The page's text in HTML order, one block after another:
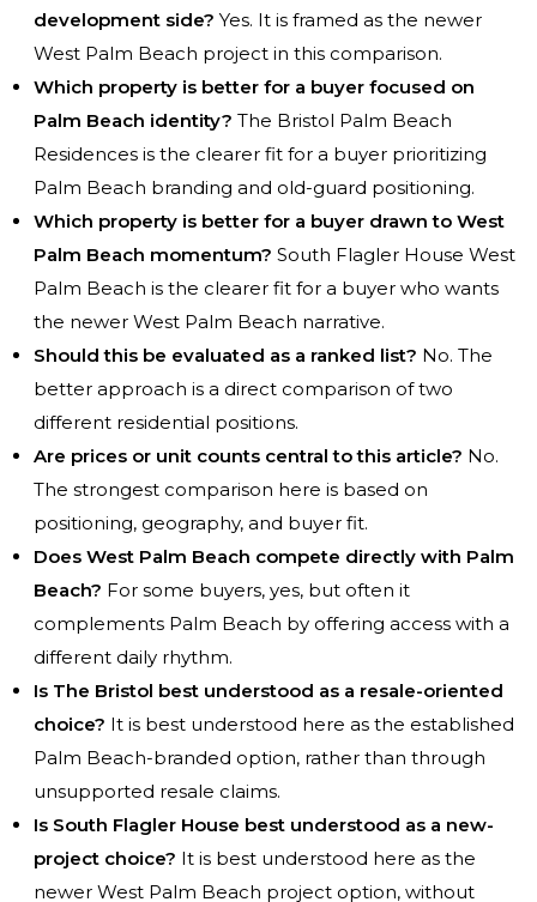
development side? Yes. It is framed as the newer
West Palm Beach project in this comparison.
Which property is better for a buyer focused on
Palm Beach identity? The Bristol Palm Beach
Residences is the clearer fit for a buyer prioritizing
Palm Beach branding and old-guard positioning.
Which property is better for a buyer drawn to West
Palm Beach momentum? South Flagler House West
Palm Beach is the clearer fit for a buyer who wants
the newer West Palm Beach narrative.
Should this be evaluated as a ranked list? No. The
better approach is a direct comparison of two
different residential positions.
Are prices or unit counts central to this article? No.
The strongest comparison here is based on
positioning, geography, and buyer fit.
Does West Palm Beach compete directly with Palm
Beach? For some buyers, yes, but often it
complements Palm Beach by offering access with a
different daily rhythm.
Is The Bristol best understood as a resale-oriented
choice? It is best understood here as the established
Palm Beach-branded option, rather than through
unsupported resale claims.
Is South Flagler House best understood as a new-
project choice? It is best understood here as the
newer West Palm Beach project option, without